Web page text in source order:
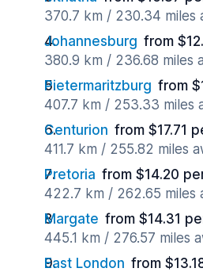
370.7 km / 230.34 miles
Johannesburg from
380.9 km / 236.68 miles
Pietermaritzburg from
407.7 km / 253.33 miles
Centurion from $17.71
411.7 km / 255.82 miles
Pretoria from $14.20
422.7 km / 262.65 miles
Margate from $14.31
445.1 km / 276.57 miles
East London from